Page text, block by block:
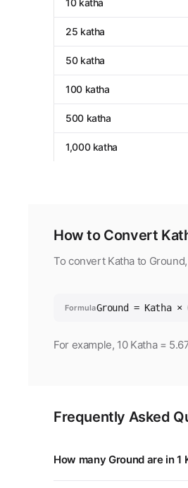
25 katha
50 katha
100 katha
500 katha
1,000 katha
How to Convert
To convert Katha to
FormulaGround = Katha ×
For example, 10 Katha =
Frequently Asked
How many Ground are in 1